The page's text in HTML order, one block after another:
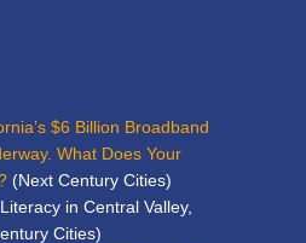
$6 Billion Broadband
What Does Your
(Next Century Cities)
in Central Valley,
Cities)